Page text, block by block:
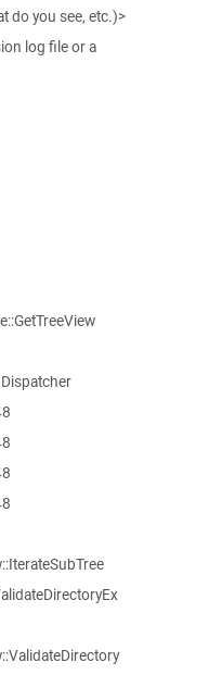
do you see, etc.)>
log file or a